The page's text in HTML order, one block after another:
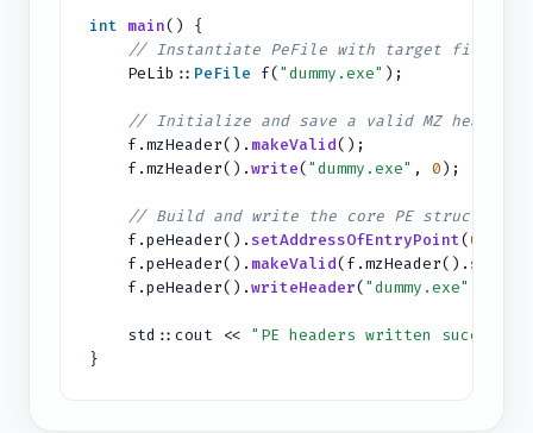
int main() {
// Instantiate PeFile with target file
PeLib:: PeFile f("dummy.exe" );
// Initialize and save a valid MZ header
f.mzHeader(). makeValid();
f.mzHeader().write("dummy.exe" , 0);
// Build and write the core PE structure
f.peHeader(). setAddressOfEntryPoint(0x1000
f.peHeader(). makeValid(f.mzHeader(). size
f.peHeader().writeHeader("dummy.exe"
std::cout << "PE headers written
}